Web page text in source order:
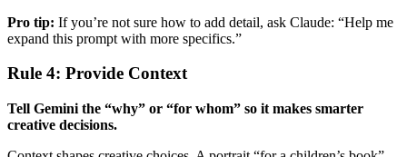
Pro tip: If you’re not sure how to add detail, ask Claude: “Help me
expand this prompt with more specifics.”
Rule 4: Provide Context
Tell Gemini the “why” or “for whom” so it makes smarter
creative decisions.